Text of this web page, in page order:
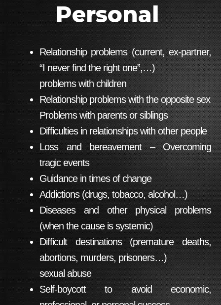
Personal
Relationship problems (current, ex-partner,
“I never find the right one”,…)
problems with children
Relationship problems with the opposite sex
Problems with parents or siblings
Difficulties in relationships with other people
Loss and bereavement – Overcoming
tragic events
Guidance in times of change
Addictions (drugs, tobacco, alcohol…)
Diseases and other physical problems
(when the cause is systemic)
Difficult destinations (premature deaths,
abortions, murders, prisoners…)
sexual abuse
Self-boycott to avoid economic,